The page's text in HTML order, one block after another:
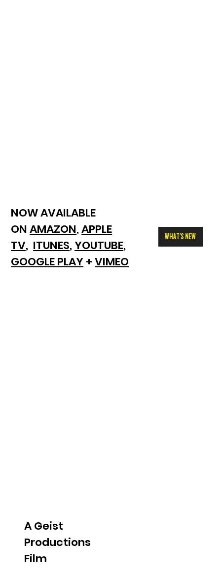
NOW AVAILABLE
ONAMAZON,APPLE
TV, ITUNES, YOUTUBE,
GOOGLE PLAY+VIMEO
WHAT'S NEW
A Geist
Productions
Film